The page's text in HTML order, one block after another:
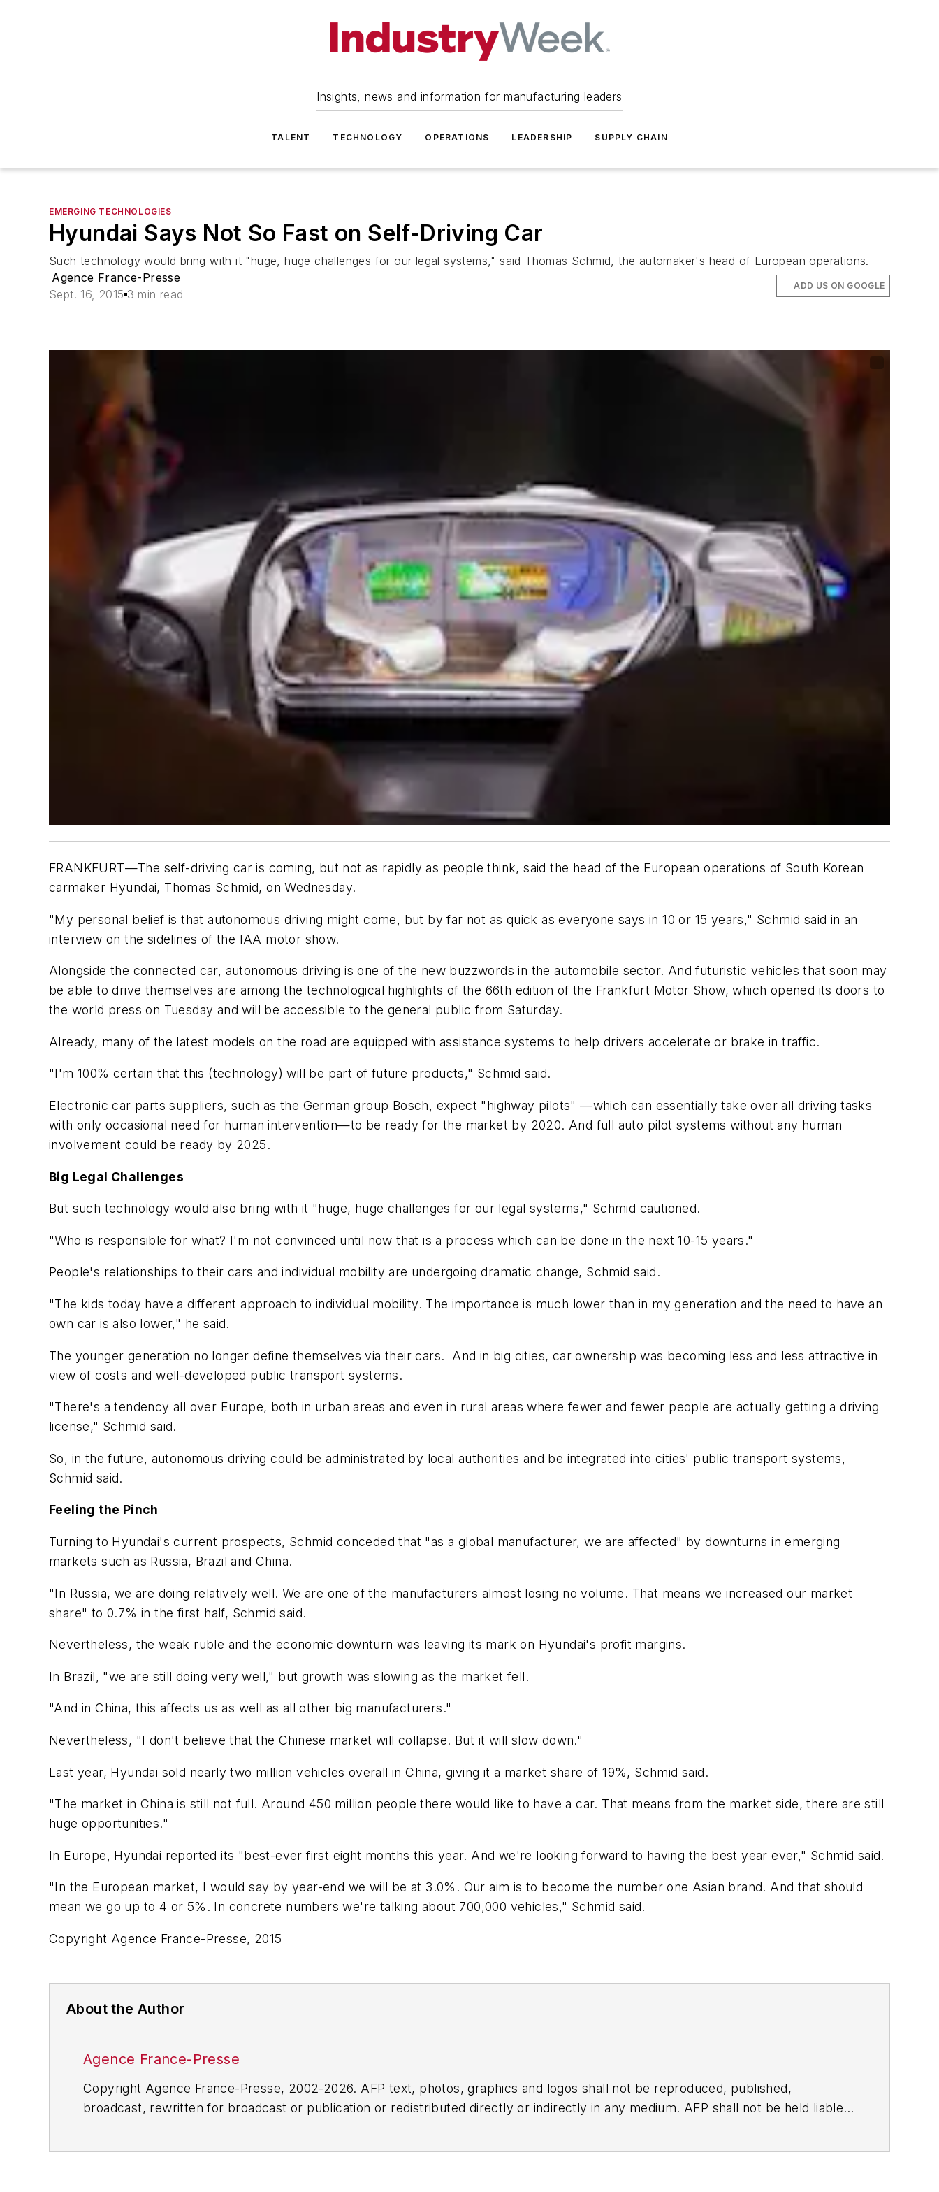
Insights, news and information for manufacturing leaders
TALENT TECHNOLOGY OPERATIONS LEADERSHIP SUPPLY CHAIN
EMERGING TECHNOLOGIES
Hyundai Says Not So Fast on Self-Driving Car
Such technology would bring with it "huge, huge challenges for our legal systems," said Thomas Schmid, the automaker's head of European operations.
Agence France-Presse
Sept. 16, 2015 3 min read
ADD US ON GOOGLE
FRANKFURT—The self-driving car is coming, but not as rapidly as people think, said the head of the European operations of South Korean
carmaker Hyundai, Thomas Schmid, on Wednesday.
"My personal belief is that autonomous driving might come, but by far not as quick as everyone says in 10 or 15 years," Schmid said in an
interview on the sidelines of the IAA motor show.
Alongside the connected car, autonomous driving is one of the new buzzwords in the automobile sector. And futuristic vehicles that soon may
be able to drive themselves are among the technological highlights of the 66th edition of the Frankfurt Motor Show, which opened its doors to
the world press on Tuesday and will be accessible to the general public from Saturday.
Already, many of the latest models on the road are equipped with assistance systems to help drivers accelerate or brake in traffic.
"I'm 100% certain that this (technology) will be part of future products," Schmid said.
Electronic car parts suppliers, such as the German group Bosch, expect "highway pilots" —which can essentially take over all driving tasks
with only occasional need for human intervention—to be ready for the market by 2020. And full auto pilot systems without any human
involvement could be ready by 2025.
Big Legal Challenges
But such technology would also bring with it "huge, huge challenges for our legal systems," Schmid cautioned.
"Who is responsible for what? I'm not convinced until now that is a process which can be done in the next 10-15 years."
People's relationships to their cars and individual mobility are undergoing dramatic change, Schmid said.
"The kids today have a different approach to individual mobility. The importance is much lower than in my generation and the need to have an
own car is also lower," he said.
The younger generation no longer define themselves via their cars. And in big cities, car ownership was becoming less and less attractive in
view of costs and well-developed public transport systems.
"There's a tendency all over Europe, both in urban areas and even in rural areas where fewer and fewer people are actually getting a driving
license," Schmid said.
So, in the future, autonomous driving could be administrated by local authorities and be integrated into cities' public transport systems,
Schmid said.
Feeling the Pinch
Turning to Hyundai's current prospects, Schmid conceded that "as a global manufacturer, we are affected" by downturns in emerging
markets such as Russia, Brazil and China.
"In Russia, we are doing relatively well. We are one of the manufacturers almost losing no volume. That means we increased our market
share" to 0.7% in the first half, Schmid said.
Nevertheless, the weak ruble and the economic downturn was leaving its mark on Hyundai's profit margins.
In Brazil, "we are still doing very well," but growth was slowing as the market fell.
"And in China, this affects us as well as all other big manufacturers."
Nevertheless, "I don't believe that the Chinese market will collapse. But it will slow down."
Last year, Hyundai sold nearly two million vehicles overall in China, giving it a market share of 19%, Schmid said.
"The market in China is still not full. Around 450 million people there would like to have a car. That means from the market side, there are still
huge opportunities."
In Europe, Hyundai reported its "best-ever first eight months this year. And we're looking forward to having the best year ever," Schmid said.
"In the European market, I would say by year-end we will be at 3.0%. Our aim is to become the number one Asian brand. And that should
mean we go up to 4 or 5%. In concrete numbers we're talking about 700,000 vehicles," Schmid said.
Copyright Agence France-Presse, 2015
About the Author
Agence France-Presse
Copyright Agence France-Presse, 2002-2026. AFP text, photos, graphics and logos shall not be reproduced, published,
broadcast, rewritten for broadcast or publication or redistributed directly or indirectly in any medium. AFP shall not be held liable